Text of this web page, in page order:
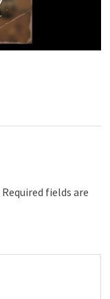
Required fields are